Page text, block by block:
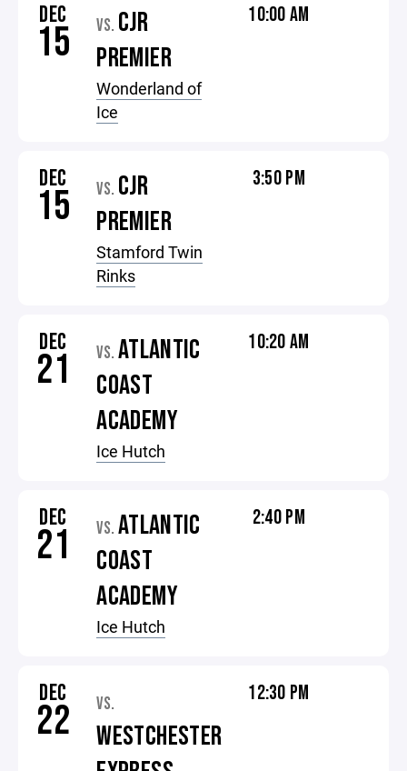
DEC
15 VS. CJR
PREMIER
Wonderland of
Ice
10:00 AM
DEC
15 VS. CJR
PREMIER
Stamford Twin
Rinks
3:50 PM
DEC
21 VS. ATLANTIC
COAST
ACADEMY
Ice Hutch
10:20 AM
DEC
21 VS. ATLANTIC
COAST
ACADEMY
Ice Hutch
2:40 PM
DEC
22 VS.
WESTCHESTER
12:30 PM